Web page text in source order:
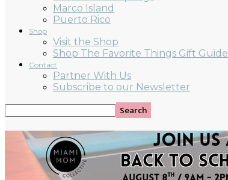
Marco Island
Puerto Rico
Shop
Visit the Shop
Shop The Favorite Things Gift Guide
Contact
Partner With Us
Subscribe to our Newsletter